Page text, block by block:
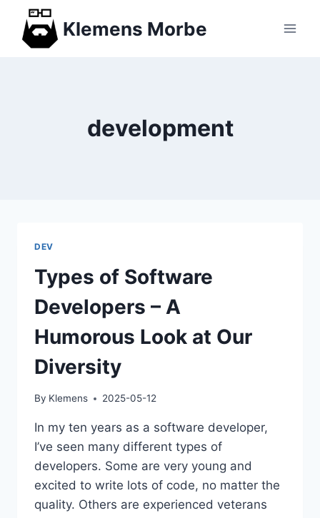
content
Klemens Morbe
development
DEV
Types of Software
Developers – A
Humorous Look at Our
Diversity
By Klemens 2025-05-12
In my ten years as a software developer,
I’ve seen many different types of
developers. Some are very young and
excited to write lots of code, no matter the
quality. Others are experienced veterans